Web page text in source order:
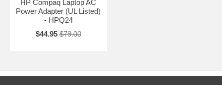
HP Compaq Laptop AC
Power Adapter (UL Listed)
- HPQ24
$44.95 $79.00